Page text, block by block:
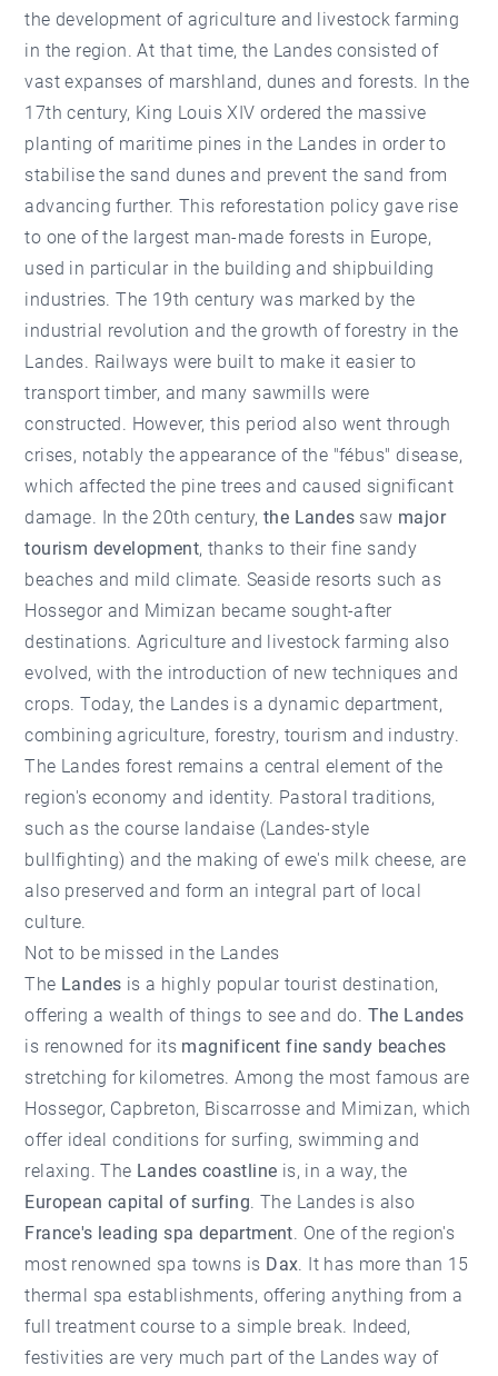
the development of agriculture and livestock farming
in the region. At that time, the Landes consisted of
vast expanses of marshland, dunes and forests. In the
17th century, King Louis XIV ordered the massive
planting of maritime pines in the Landes in order to
stabilise the sand dunes and prevent the sand from
advancing further. This reforestation policy gave rise
to one of the largest man-made forests in Europe,
used in particular in the building and shipbuilding
industries. The 19th century was marked by the
industrial revolution and the growth of forestry in the
Landes. Railways were built to make it easier to
transport timber, and many sawmills were
constructed. However, this period also went through
crises, notably the appearance of the "fébus" disease,
which affected the pine trees and caused significant
damage. In the 20th century,the Landes saw major
tourism development, thanks to their fine sandy
beaches and mild climate. Seaside resorts such as
Hossegor and Mimizan became sought-after
destinations. Agriculture and livestock farming also
evolved, with the introduction of new techniques and
crops. Today, the Landes is a dynamic department,
combining agriculture, forestry, tourism and industry.
The Landes forest remains a central element of the
region's economy and identity. Pastoral traditions,
such as the course landaise (Landes-style
bullfighting) and the making of ewe's milk cheese, are
also preserved and form an integral part of local
culture.
Not to be missed in the Landes
The Landes is a highly popular tourist destination,
offering a wealth of things to see and do. The Landes
is renowned for its magnificent fine sandy beaches
stretching for kilometres. Among the most famous are
Hossegor, Capbreton, Biscarrosse and Mimizan, which
offer ideal conditions for surfing, swimming and
relaxing. The Landes coastline is, in a way, the
European capital of surfing. The Landes is also
France's leading spa department. One of the region's
most renowned spa towns is Dax. It has more than 15
thermal spa establishments, offering anything from a
full treatment course to a simple break. Indeed,
festivities are very much part of the Landes way of